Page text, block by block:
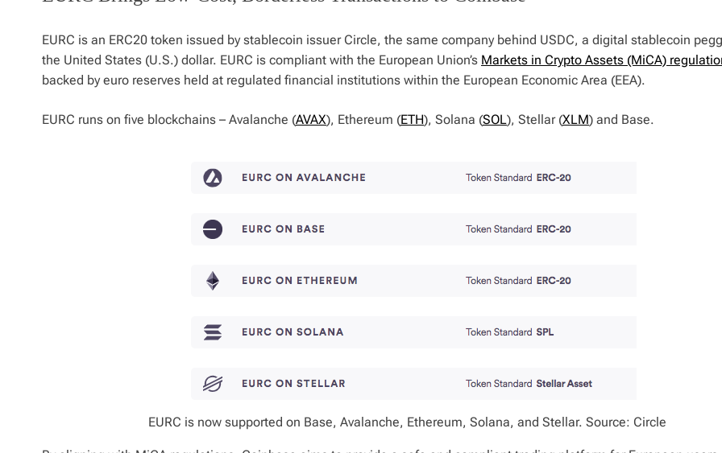
EURC is an ERC20 token issued by stablecoin issuer Circle, the same company behind USDC, a digital stablecoin
the United States (U.S.) dollar. EURC is compliant with the European Union’s Markets in Crypto Assets (MiCA)
backed by euro reserves held at regulated financial institutions within the European Economic Area (EEA).
EURC runs on five blockchains – Avalanche (AVAX), Ethereum (ETH), Solana (SOL), Stellar (XLM) and Base.
EURC is now supported on Base, Avalanche, Ethereum, Solana, and Stellar. Source: Circle